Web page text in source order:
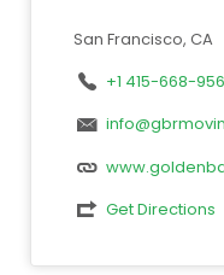
San Francisco, CA
+1 415-668-
Get Directions